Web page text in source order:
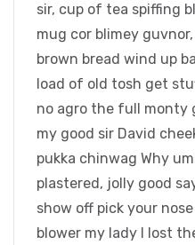
sir, cup of tea spiffing
mug cor blimey
brown bread wind up
load of old tosh get
no agro the full monty
my good sir David
pukka chinwag Why
plastered, jolly good
show off pick your
blower my lady I lost